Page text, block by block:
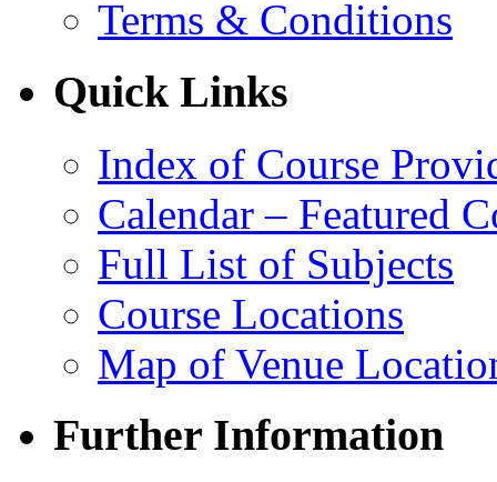
Terms & Conditions
Quick Links
Index of Course
Calendar – Featured
Full List of Subjects
Course Locations
Map of Venue
Further Information